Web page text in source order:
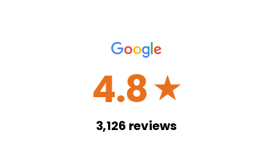
4.8☆
3,126 reviews